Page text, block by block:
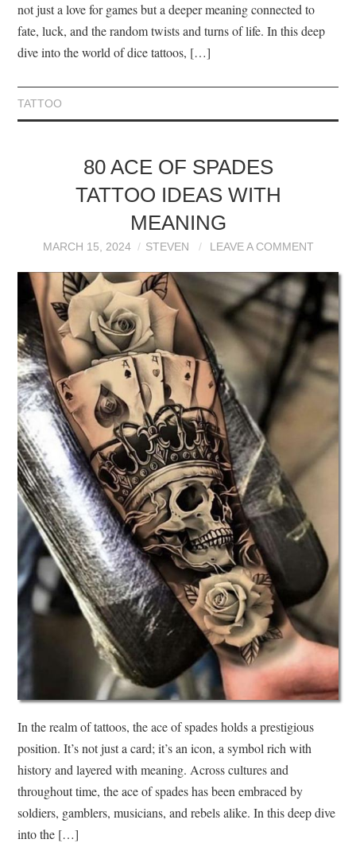
not just a love for games but a deeper meaning connected to
fate, luck, and the random twists and turns of life. In this deep
dive into the world of dice tattoos, […]
TATTOO
80 ACE OF SPADES
TATTOO IDEAS WITH
MEANING
MARCH 15, 2024 STEVEN LEAVE A COMMENT
In the realm of tattoos, the ace of spades holds a prestigious
position. It’s not just a card; it’s an icon, a symbol rich with
history and layered with meaning. Across cultures and
throughout time, the ace of spades has been embraced by
soldiers, gamblers, musicians, and rebels alike. In this deep dive
into the […]